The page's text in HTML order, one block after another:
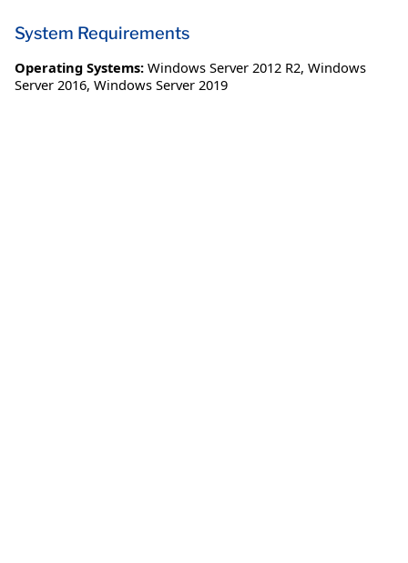
System Requirements
Operating Systems: Windows Server 2012 R2, Windows
Server 2016, Windows Server 2019